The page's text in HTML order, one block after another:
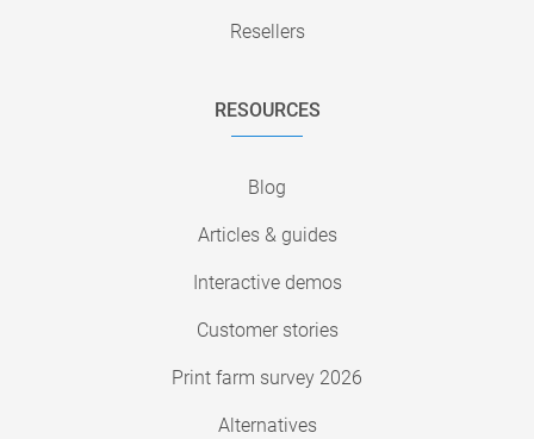
Resellers
RESOURCES
Blog
Articles & guides
Interactive demos
Customer stories
Print farm survey 2026
Alternatives